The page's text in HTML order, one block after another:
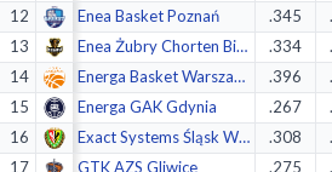
12
Enea Basket Poznań .345
13
Enea Żubry Chorten Białystok .334
14
Energa Basket Warszawa .396
15
Energa GAK Gdynia .267
16
Exact Systems Śląsk Wrocław .308
17
GTK AZS Gliwice .275